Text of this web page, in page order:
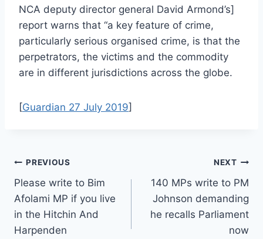
NCA deputy director general David Armond’s]
report warns that “a key feature of crime,
particularly serious organised crime, is that the
perpetrators, the victims and the commodity
are in different jurisdictions across the globe.
[Guardian 27 July 2019]
Post
navigation
PREVIOUS
Please write to Bim
Afolami MP if you live
in the Hitchin And
Harpenden
NEXT
140 MPs write to PM
Johnson demanding
he recalls Parliament
now